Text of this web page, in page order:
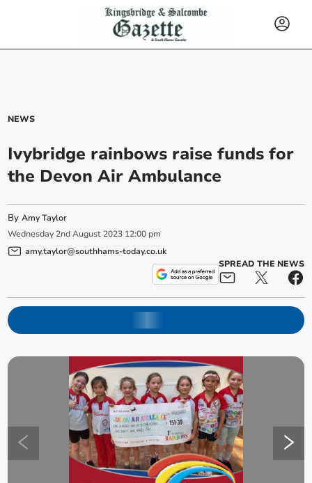
NEWS
Ivybridge rainbows raise funds for
the Devon Air Ambulance
ByAmy Taylor
Wednesday 2nd August 2023 12:00 pm
amy.taylor@southhams-today.co.uk
SPREAD THE NEWS